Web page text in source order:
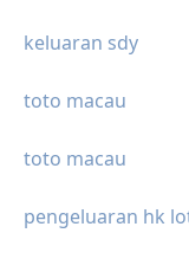
keluaran sdy
toto macau
toto macau
pengeluaran hk